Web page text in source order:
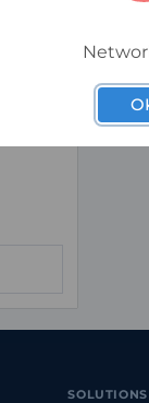
4-
SOLUTIONS